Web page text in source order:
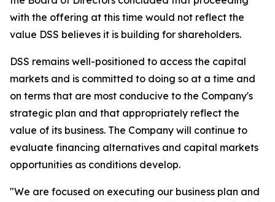
with the offering at this time would not reflect the
value DSS believes it is building for shareholders.
DSS remains well-positioned to access the capital
markets and is committed to doing so at a time and
on terms that are most conducive to the Company's
strategic plan and that appropriately reflect the
value of its business. The Company will continue to
evaluate financing alternatives and capital markets
opportunities as conditions develop.
"We are focused on executing our business plan and